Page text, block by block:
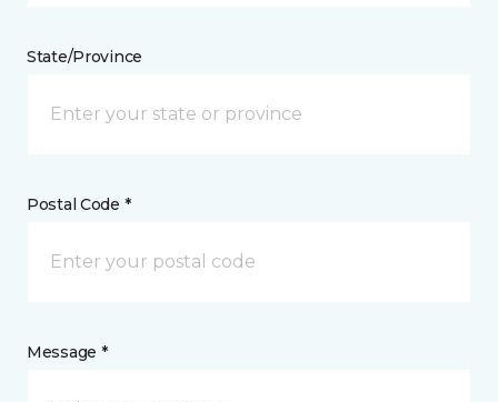
State/Province
Postal Code *
Message *